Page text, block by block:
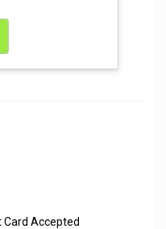
Accepted